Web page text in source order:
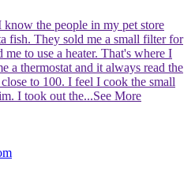
the people in my pet store
fish. They sold me a small filter for
to use a heater. That's where I
a thermostat and it always read the
to 100. I feel I cook the small
I took out the...See More